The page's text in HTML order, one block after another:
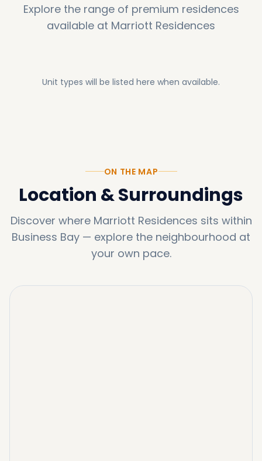
Explore the range of premium residences
available at Marriott Residences
Unit types will be listed here when available.
ON THE MAP
Location & Surroundings
Discover where Marriott Residences sits within
Business Bay — explore the neighbourhood at
your own pace.